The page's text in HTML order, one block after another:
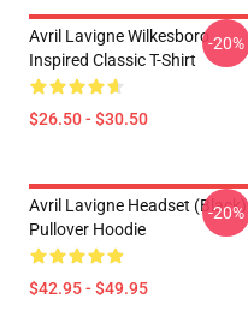
Avril Lavigne Wilkesboro
Inspired Classic T-Shirt
$26.50 - $30.50
-20%
Avril Lavigne Headset (black)
Pullover Hoodie
$42.95 - $49.95
-20%